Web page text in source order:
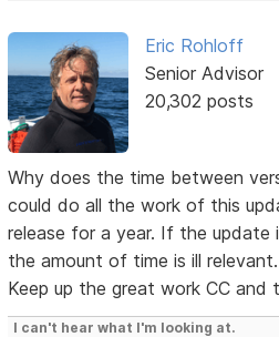
Eric Rohloff
Senior Advisor
20,302 posts
Why does the time between
could do all the work of this
release for a year. If the
the amount of time is ill relevant.
Keep up the great work CC and
I can't hear what I'm looking at.